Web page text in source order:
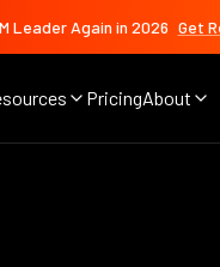
Leader Again in 2026 Get
PricingAbout